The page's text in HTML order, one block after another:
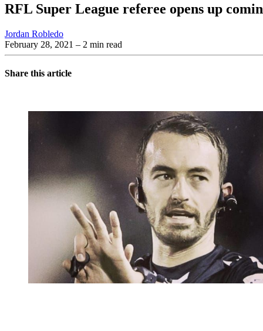
RFL Super League referee opens up
Jordan Robledo
February 28, 2021 – 2 min read
Share this article